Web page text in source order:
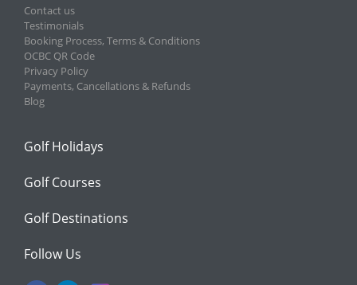
Contact us
Testimonials
Booking Process, Terms & Conditions
OCBC QR Code
Privacy Policy
Payments, Cancellations & Refunds
Blog
Golf Holidays
Golf Courses
Golf Destinations
Follow Us